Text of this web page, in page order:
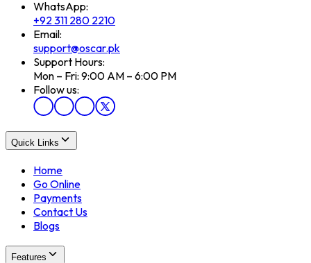
WhatsApp:
+92 311 280 2210
Email:
support@oscar.pk
Support Hours:
Mon – Fri: 9:00 AM – 6:00 PM
Follow us:
Quick Links
Home
Go Online
Payments
Contact Us
Blogs
Features